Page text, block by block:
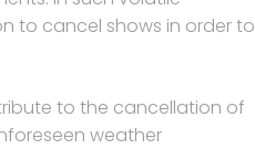
to cancel shows in order to
to the cancellation of
weather